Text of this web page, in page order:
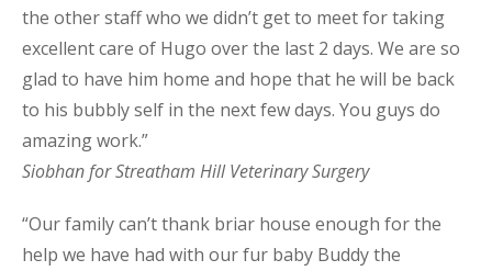
the other staff who we didn’t get to meet for taking
excellent care of Hugo over the last 2 days. We are so
glad to have him home and hope that he will be back
to his bubbly self in the next few days. You guys do
amazing work.”
Siobhan for Streatham Hill Veterinary Surgery
“Our family can’t thank briar house enough for the
help we have had with our fur baby Buddy the